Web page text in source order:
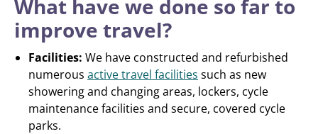
What have we done so far to
improve travel?
Facilities: We have constructed and refurbished
numerous active travel facilities such as new
showering and changing areas, lockers, cycle
maintenance facilities and secure, covered cycle
parks.